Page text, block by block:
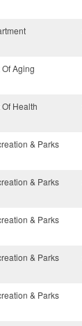
Aging
Health
& Parks
& Parks
& Parks
& Parks
& Parks